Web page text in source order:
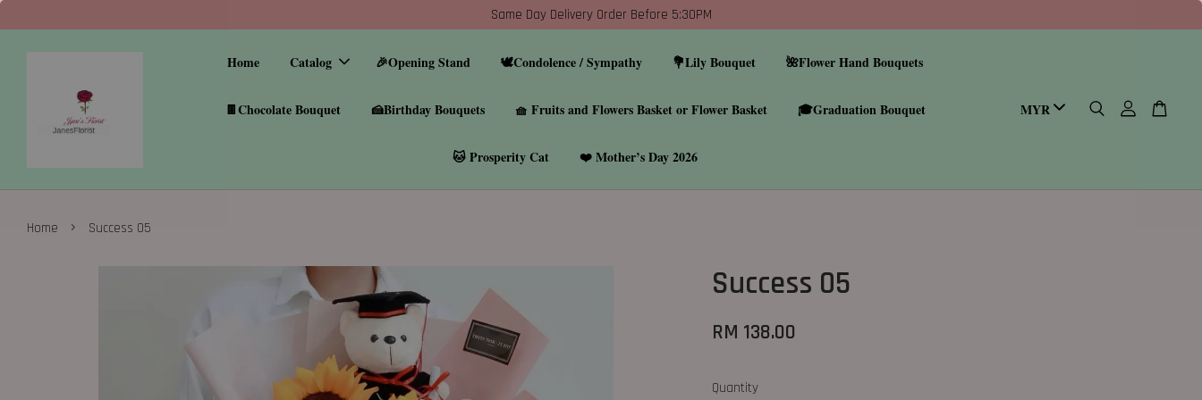
Same Day Delivery Order Before 5:30PM
Home Catalog 🎉Opening Stand 🕊️Condolence / Sympathy 💐Lily Bouquet 🌺Flower Hand Bouquets
🍫Chocolate Bouquet 🍰Birthday Bouquets 🧺 Fruits and Flowers Basket or Flower Basket 🎓Graduation Bouquet
🐱 Prosperity Cat ❤️ Mother’s Day 2026
Home › Success 05
Success 05
RM 138.00
Quantity